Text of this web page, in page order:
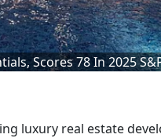
Scores 78 In 2025
luxury real estate